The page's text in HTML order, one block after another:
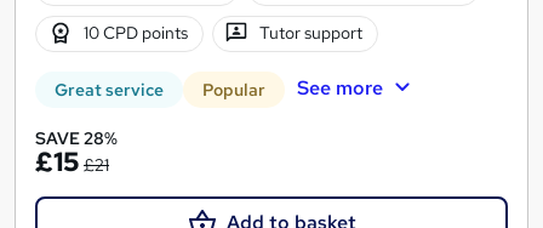
10 CPD points Tutor support
Great service Popular See more
SAVE 28%
£15 £21
Add to basket